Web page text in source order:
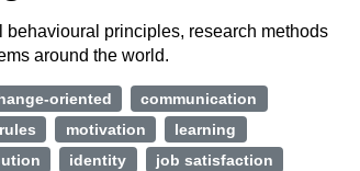
principles, research methods
around the world.
oriented
communication
motivation
learning
identity
job satisfaction